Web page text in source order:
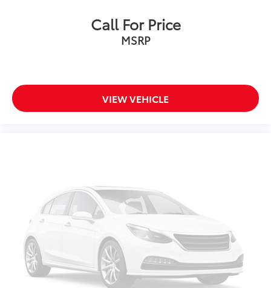
Front Seat Heating/Ventilation
Split folding rear seat
Wheels: 18" x 7.0J Silver Aluminum Alloy
Rear window wiper
Variably intermittent wipers
Axle Ratio: TBD
CLEAN CARFAX...NO ACCIDENTS
ONE OWNER
Call For Price
MSRP
VIEW VEHICLE